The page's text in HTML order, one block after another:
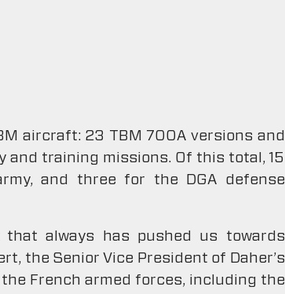
aircraft: 23 TBM 700A versions and
and training missions. Of this total, 15
and three for the DGA defense
always has pushed us towards
the Senior Vice President of Daher’s
French armed forces, including the